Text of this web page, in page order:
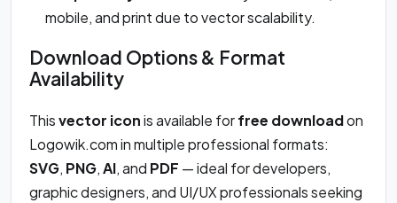
mobile, and print due to vector scalability.
Download Options & Format
Availability
Thisvector iconis available forfree downloadon
Logowik.com in multiple professional formats:
SVG, PNG,AI, and PDF — ideal for developers,
graphic designers, and UI/UX professionals seeking